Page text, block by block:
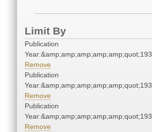
Limit By
Publication
Remove
Publication
Remove
Publication
Remove